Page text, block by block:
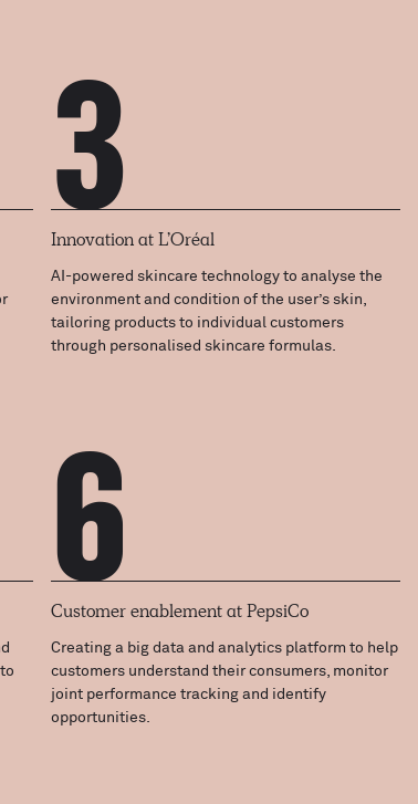
3
Innovation at L’Oréal
AI-powered skincare technology to analyse the
environment and condition of the user’s skin,
tailoring products to individual customers
through personalised skincare formulas.
6
Customer enablement at PepsiCo
Creating a big data and analytics platform to help
customers understand their consumers, monitor
joint performance tracking and identify
opportunities.